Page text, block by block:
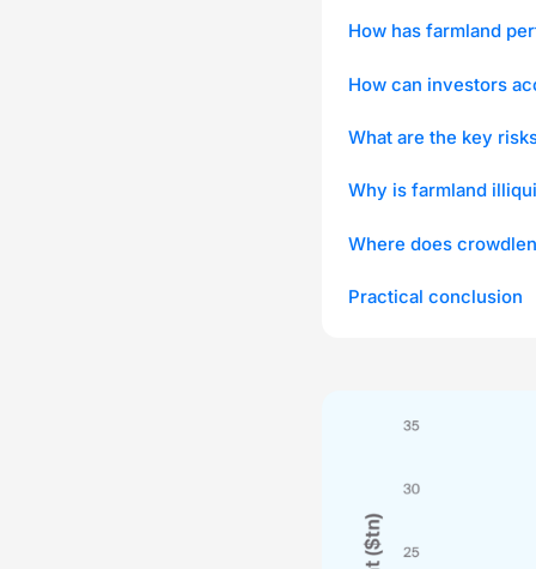
How has farmland
How can investors
What are the key
Why is farmland
Where does
Practical conclusion